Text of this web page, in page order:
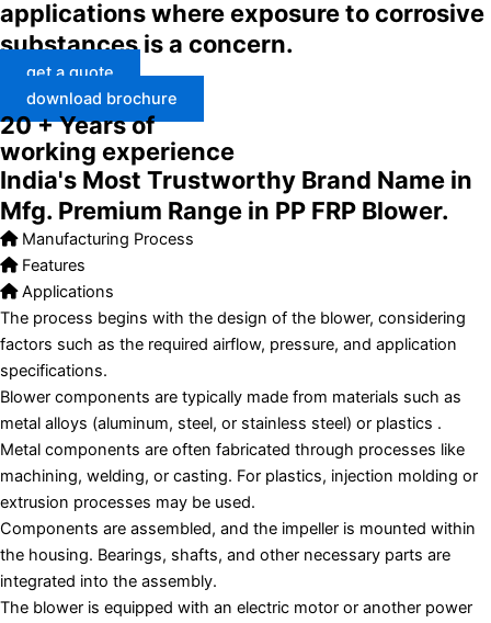
applications where exposure to corrosive
substances is a concern.
get a quote
download brochure
20 + Years of
working experience
India's Most Trustworthy Brand Name in
Mfg. Premium Range in PP FRP Blower.
Manufacturing Process
Features
Applications
The process begins with the design of the blower, considering
factors such as the required airflow, pressure, and application
specifications.
Blower components are typically made from materials such as
metal alloys (aluminum, steel, or stainless steel) or plastics .
Metal components are often fabricated through processes like
machining, welding, or casting. For plastics, injection molding or
extrusion processes may be used.
Components are assembled, and the impeller is mounted within
the housing. Bearings, shafts, and other necessary parts are
integrated into the assembly.
The blower is equipped with an electric motor or another power